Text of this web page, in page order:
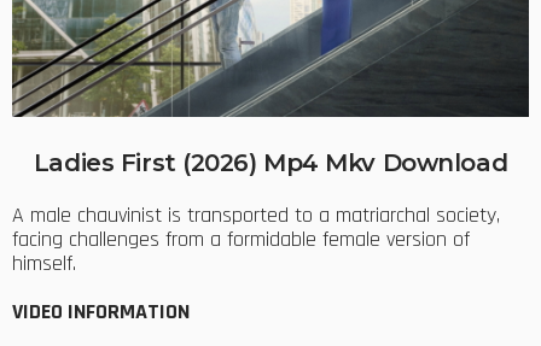
Ladies First (2026) Mp4 Mkv Download
A male chauvinist is transported to a matriarchal society,
facing challenges from a formidable female version of
himself.
VIDEO INFORMATION